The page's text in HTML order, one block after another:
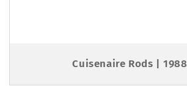
Cuisenaire Rods | 1988